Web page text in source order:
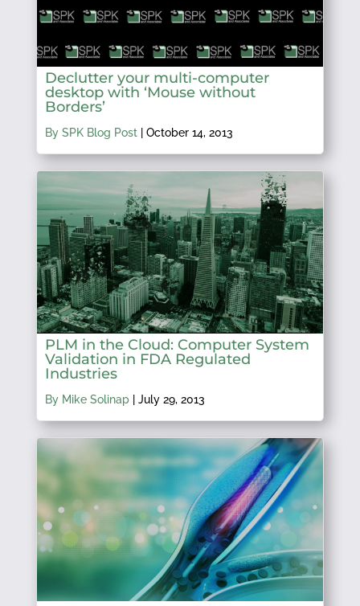
Declutter your multi-computer
desktop with ‘Mouse without
Borders’
By SPK Blog Post| October 14, 2013
PLM in the Cloud: Computer System
Validation in FDA Regulated
Industries
By Mike Solinap| July 29, 2013